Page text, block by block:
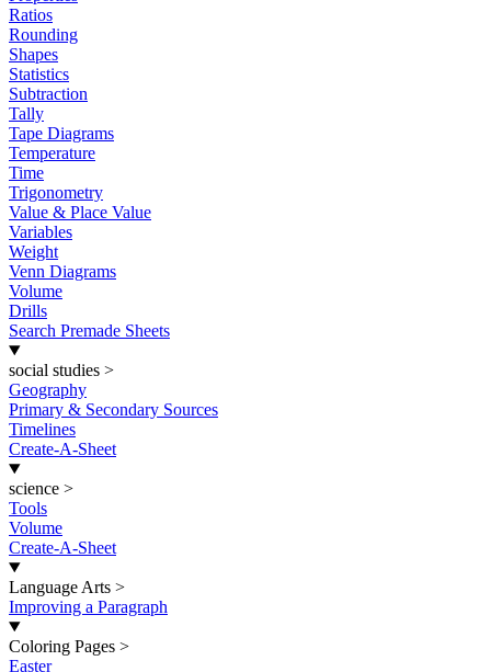
Ratios
Rounding
Shapes
Statistics
Subtraction
Tally
Tape Diagrams
Temperature
Time
Trigonometry
Value & Place Value
Variables
Weight
Venn Diagrams
Volume
Drills
Search Premade Sheets
social studies >
Geography
Primary & Secondary Sources
Timelines
Create-A-Sheet
science >
Tools
Volume
Create-A-Sheet
Language Arts >
Improving a Paragraph
Coloring Pages >
Easter